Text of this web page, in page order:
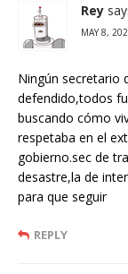
Rey
MAY 8,
Ningún secretario
defendido,todos
buscando cómo
respetaba en el
gobierno.sec de
desastre,la de
para que seguir
REPLY